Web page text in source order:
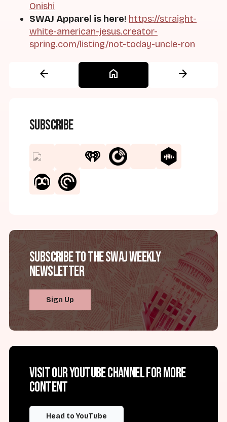
Onishi
SWAJ Apparel is here! https://straight-
white-american-jesus.creator-
spring.com/listing/not-today-uncle-ron
arrow_back home arrow_forward
Subscribe
Subscribe to the SWAJ Weekly
Newsletter
Sign Up
Visit our YouTube channel for more
content
Head to YouTube